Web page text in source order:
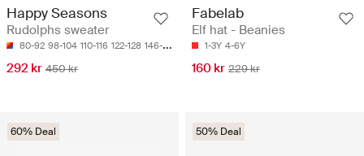
Happy Seasons
Rudolphs sweater
80-92 98-104 110-116 122-128 146-152
292 kr 450 kr
Fabelab
Elf hat - Beanies
1-3Y 4-6Y
160 kr 229 kr
60% Deal 50% Deal